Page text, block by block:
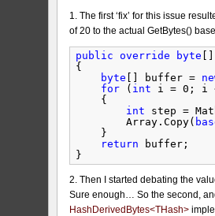
1. The first ‘fix’ for this issue
of 20 to the actual GetBytes()
public override byte
{
byte [] buffer =
for
( int
i = 0; i
{
int
step =
Array.Copy(
}
return
buffer;
}
2. Then I started debating the
Sure enough… So the second,
HashDerivedBytes<THash>